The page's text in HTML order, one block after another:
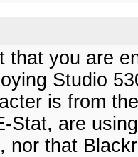
that you are
Studio
is from
Stat, are
nor that